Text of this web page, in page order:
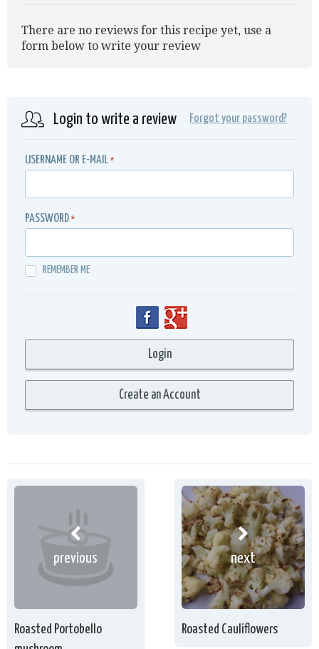
There are no reviews for this recipe yet, use a
form below to write your review
Login to write a review Forgot your password?
USERNAME OR E-MAIL *
PASSWORD *
REMEMBER ME
previous
Roasted Portobello
next
Roasted Cauliflowers